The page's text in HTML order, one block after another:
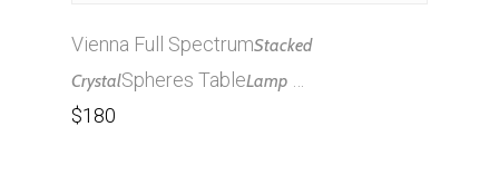
Vienna Full SpectrumStacked
CrystalSpheres TableLamp
$180